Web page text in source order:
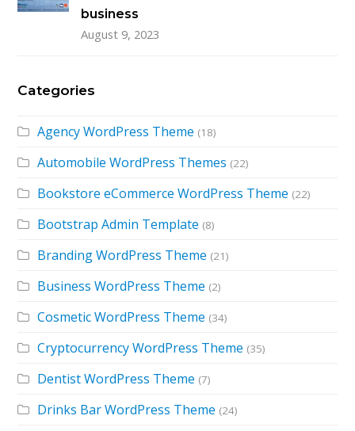
business
August 9, 2023
Categories
Agency WordPress Theme (18)
Automobile WordPress Themes (22)
Bookstore eCommerce WordPress Theme (22)
Bootstrap Admin Template (8)
Branding WordPress Theme (21)
Business WordPress Theme (2)
Cosmetic WordPress Theme (34)
Cryptocurrency WordPress Theme (35)
Dentist WordPress Theme (7)
Drinks Bar WordPress Theme (24)